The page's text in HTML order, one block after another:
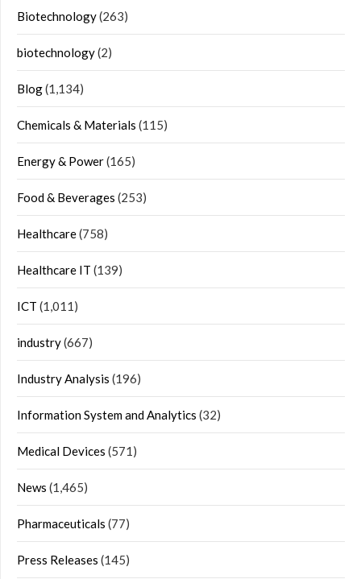
Biotechnology(263)
biotechnology(2)
Blog(1,134)
Chemicals & Materials (115)
Energy & Power(165)
Food & Beverages (253)
Healthcare(758)
Healthcare IT (139)
ICT (1,011)
industry(667)
Industry Analysis (196)
Information System and Analytics (32)
Medical Devices (571)
News (1,465)
Pharmaceuticals (77)
Press Releases (145)